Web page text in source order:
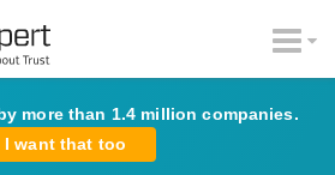
more than 1.4 million companies.
I want that too